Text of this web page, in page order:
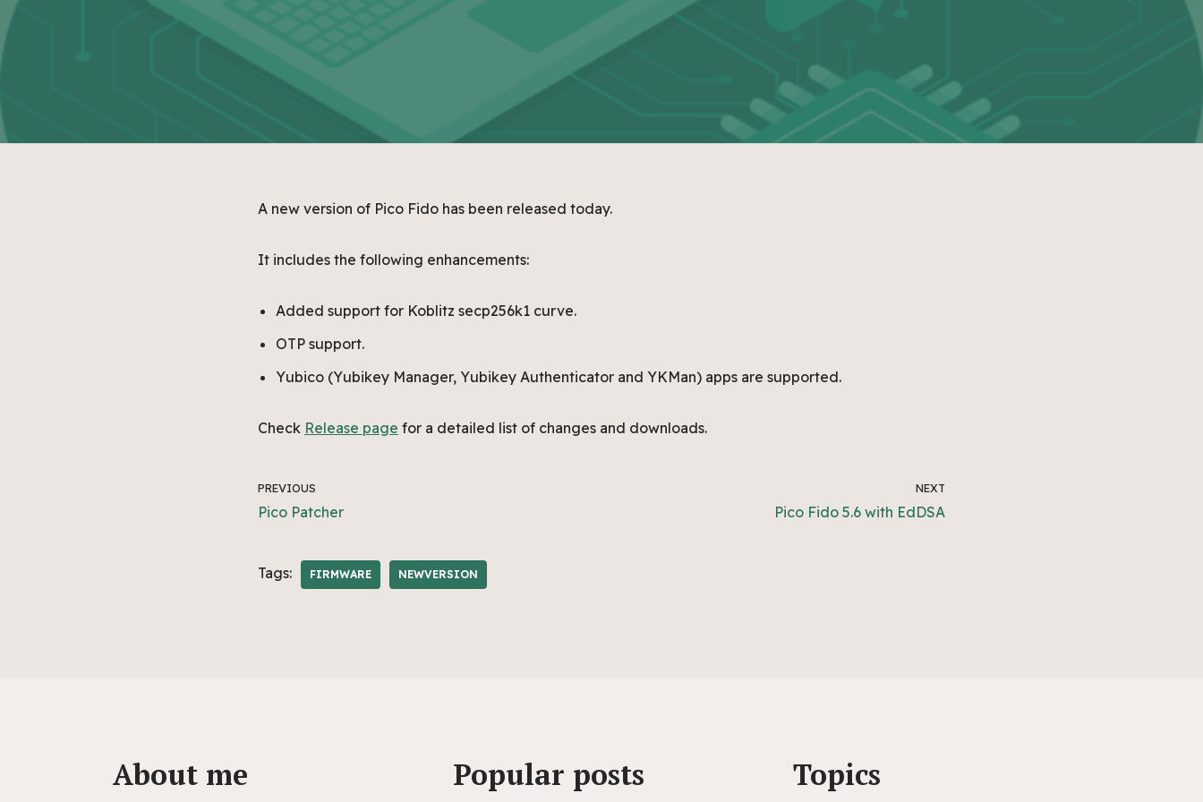
A new version of Pico Fido has been released today.
It includes the following enhancements:
Added support for Koblitz secp256k1 curve.
OTP support.
Yubico (Yubikey Manager, Yubikey Authenticator and YKMan) apps are supported.
Check Release page for a detailed list of changes and downloads.
PREVIOUS
Pico Patcher
NEXT
Pico Fido 5.6 with EdDSA
Tags: FIRMWARE NEWVERSION
About me Popular posts Topics